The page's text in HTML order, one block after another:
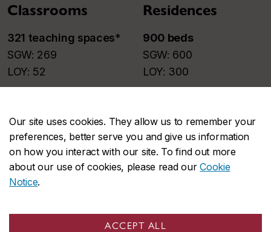
Our site uses cookies. They allow us to remember your
preferences, better serve you and give us information
on how you interact with our site. To find out more
about our use of cookies, please read ourCookie
Notice.
ACCEPT ALL
Classrooms
321 teaching spaces*​
SGW: 269​
LOY: 52​
Residences
900 beds
SGW: 600​
LOY: 300​
Parking
922 places
SGW: 545​
LOY: 377​